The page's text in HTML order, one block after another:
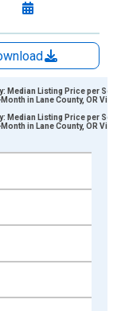
ranges from
Median Listing Price per
in Lane County, OR
Median Listing Price per
in Lane County, OR